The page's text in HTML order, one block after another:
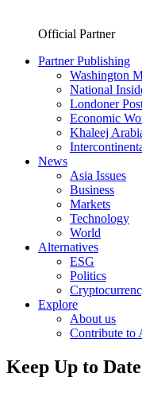
Official Partner
Partner Publishing
Washington
National
Londoner
Economic
Khaleej
News
Asia Issues
Business
Markets
Technology
World
Alternatives
ESG
Politics
Explore
About us
Contribute to
Keep Up to